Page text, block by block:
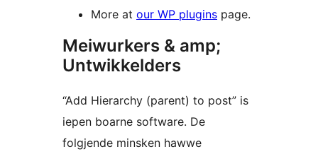
More at our WP plugins page.
Meiwurkers & amp;
Untwikkelders
“Add Hierarchy (parent) to post” is
iepen boarne software. De
folgjende minsken hawwe